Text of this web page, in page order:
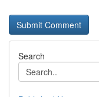
Search